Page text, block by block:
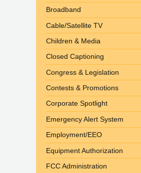
Broadband
Cable/Satellite TV
Children & Media
Closed Captioning
Congress & Legislation
Contests & Promotions
Corporate Spotlight
Emergency Alert System
Employment/EEO
Equipment Authorization
FCC Administration